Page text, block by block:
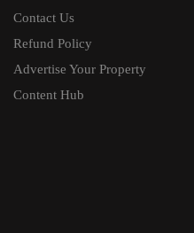
Contact Us
Refund Policy
Advertise Your Property
Content Hub